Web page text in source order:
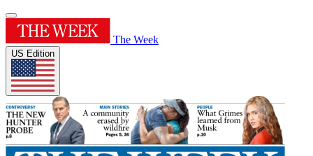
The Week
US Edition